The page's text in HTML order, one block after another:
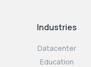
Industries
Datacenter
Education